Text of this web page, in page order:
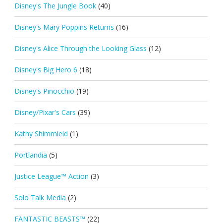
Disney's The Jungle Book (40)
Disney's Mary Poppins Returns (16)
Disney's Alice Through the Looking Glass (12)
Disney's Big Hero 6 (18)
Disney's Pinocchio (19)
Disney/Pixar's Cars (39)
Kathy Shimmield (1)
Portlandia (5)
Justice League™ Action (3)
Solo Talk Media (2)
FANTASTIC BEASTS™ (22)